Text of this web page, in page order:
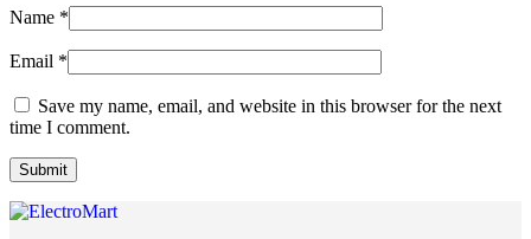
Name *
Email *
Save my name, email, and website in this browser for the next
time I comment.